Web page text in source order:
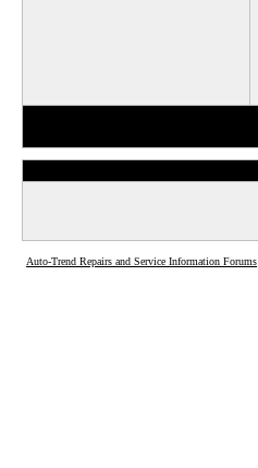
Auto-Trend Repairs and Service Information Forums